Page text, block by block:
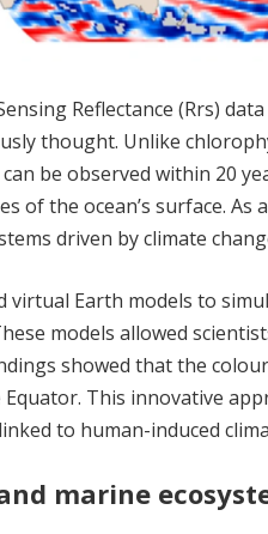
Reflectance (Rrs)
thought. Unlike
be observed within 20
of the ocean’s surface.
driven by climate
virtual Earth models to
models allowed
showed that the
This innovative
to human-induced
marine